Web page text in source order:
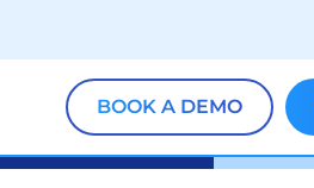
BOOK A DEMO